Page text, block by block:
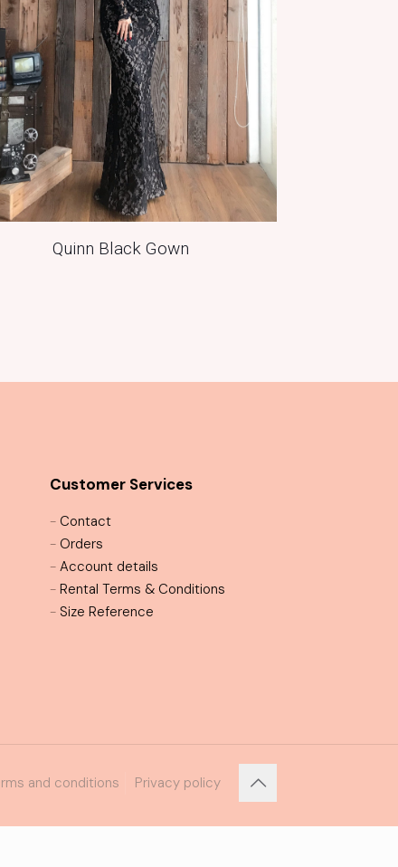
Quinn Black Gown
Customer Services
- Contact
- Orders
- Account details
- Rental Terms & Conditions
- Size Reference
and conditions Privacy policy